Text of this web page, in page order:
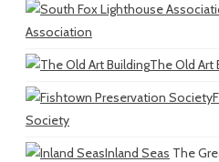
Association
The Old Art
Society
Inland Seas The